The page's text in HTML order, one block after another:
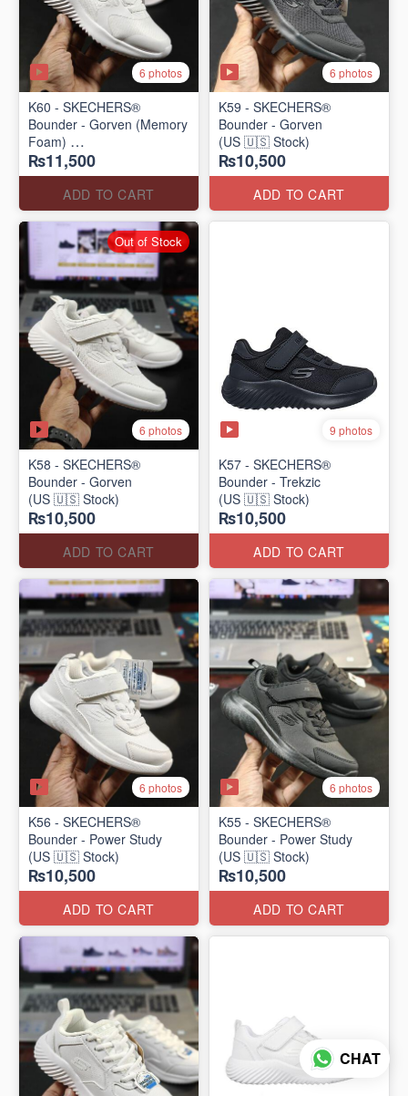
6 photos
K60 - SKECHERS®
Bounder - Gorven (Memory
Foam)
(US 🇺🇸 Stock)
₨11,500
ADD TO CART
6 photos
K59 - SKECHERS®
Bounder - Gorven
(US 🇺🇸 Stock)
₨10,500
ADD TO CART
6 photos
K58 - SKECHERS®
Bounder - Gorven
(US 🇺🇸 Stock)
₨10,500
ADD TO CART
Out of Stock
9 photos
K57 - SKECHERS®
Bounder - Trekzic
(US 🇺🇸 Stock)
₨10,500
ADD TO CART
6 photos
K56 - SKECHERS®
Bounder - Power Study
(US 🇺🇸 Stock)
₨10,500
ADD TO CART
6 photos
K55 - SKECHERS®
Bounder - Power Study
(US 🇺🇸 Stock)
₨10,500
ADD TO CART
CHAT